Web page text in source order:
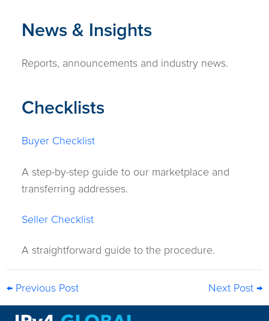
News & Insights
Reports, announcements and industry news.
Checklists
Buyer Checklist
A step-by-step guide to our marketplace and
transferring addresses.
Seller Checklist
A straightforward guide to the procedure.
← Previous Post Next Post →